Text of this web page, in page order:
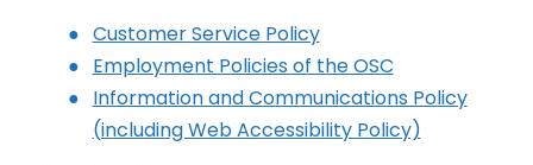
Customer Service Policy
Employment Policies of the OSC
Information and Communications Policy
(including Web Accessibility Policy)